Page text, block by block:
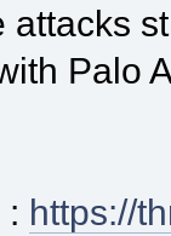
Palo
https://